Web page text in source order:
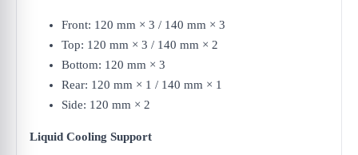
Front: 120 mm × 3 / 140 mm × 3
Top: 120 mm × 3 / 140 mm × 2
Bottom: 120 mm × 3
Rear: 120 mm × 1 / 140 mm × 1
Side: 120 mm × 2
Liquid Cooling Support